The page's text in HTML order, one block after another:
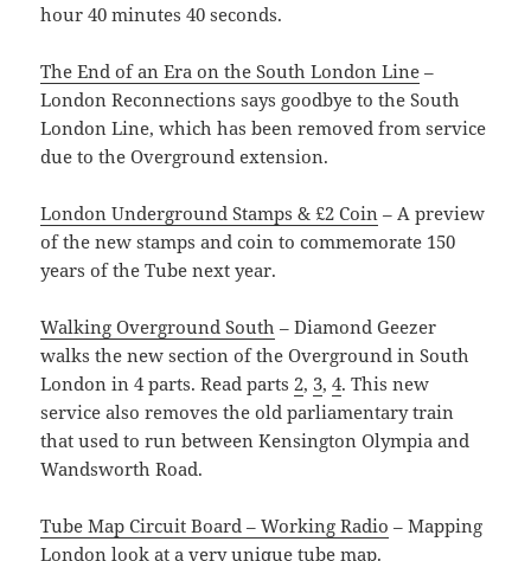
hour 40 minutes 40 seconds.
The End of an Era on the South London Line –
London Reconnections says goodbye to the South
London Line, which has been removed from service
due to the Overground extension.
London Underground Stamps & £2 Coin – A preview
of the new stamps and coin to commemorate 150
years of the Tube next year.
Walking Overground South – Diamond Geezer
walks the new section of the Overground in South
London in 4 parts. Read parts2, 3,4. This new
service also removes the old parliamentary train
that used to run between Kensington Olympia and
Wandsworth Road.
Tube Map Circuit Board – Working Radio – Mapping
London look at a very unique tube map.